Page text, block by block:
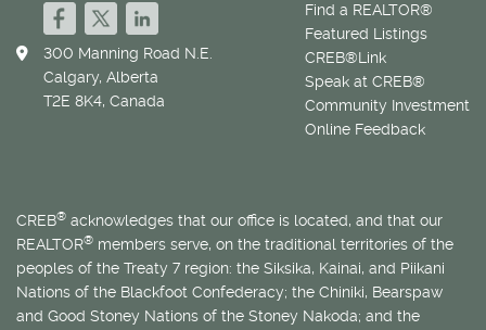
Find a REALTOR®
Featured Listings
CREB®Link
Speak at CREB®
Community Investment
Online Feedback
300 Manning Road N.E.
Calgary, Alberta
T2E 8K4, Canada
CREB® acknowledges that our office is located, and that our
REALTOR® members serve, on the traditional territories of the
peoples of the Treaty 7 region: the Siksika, Kainai, and Piikani
Nations of the Blackfoot Confederacy; the Chiniki, Bearspaw
and Good Stoney Nations of the Stoney Nakoda; and the